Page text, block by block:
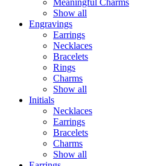
Meaningful Charms
Show all
Engravings
Earrings
Necklaces
Bracelets
Rings
Charms
Show all
Initials
Necklaces
Earrings
Bracelets
Charms
Show all